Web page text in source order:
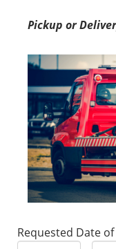
Pickup or
Requested Date